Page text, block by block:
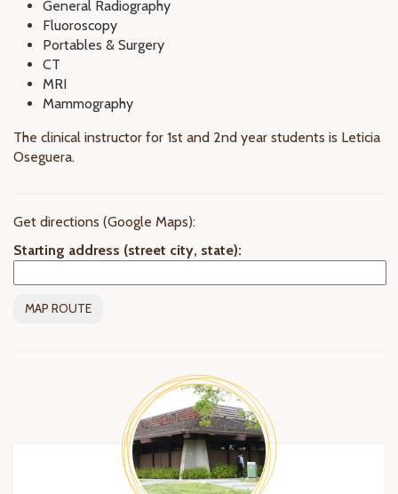
General Radiography
Fluoroscopy
Portables & Surgery
CT
MRI
Mammography
The clinical instructor for 1st and 2nd year students is Leticia
Oseguera.
Get directions (Google Maps):
Starting address (street city, state):